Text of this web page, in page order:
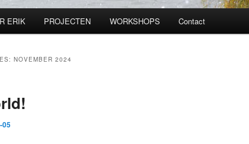
ERIK PROJECTEN WORKSHOPS Contact
NOVEMBER 2024
05